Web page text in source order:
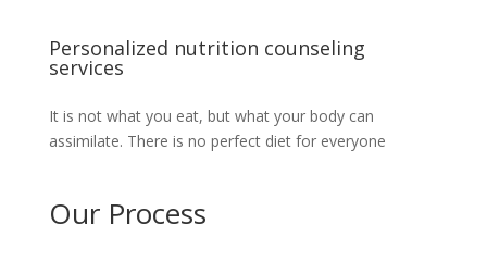
Personalized nutrition counseling
services
It is not what you eat, but what your body can
assimilate. There is no perfect diet for everyone
Our Process